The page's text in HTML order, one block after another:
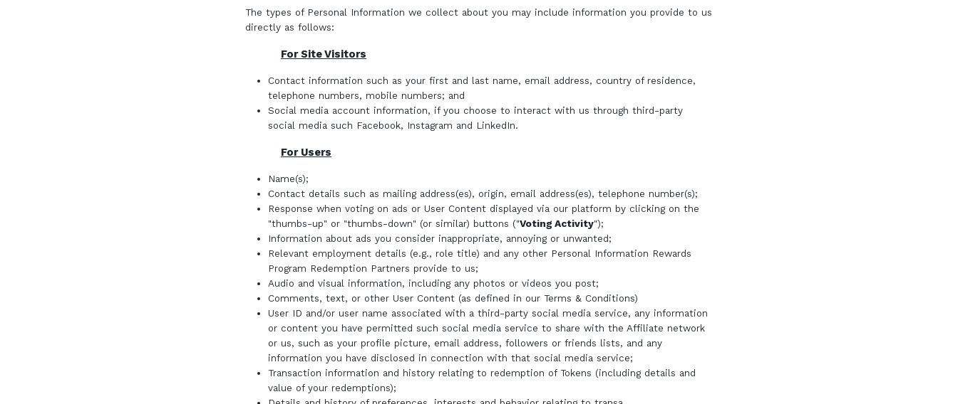
The types of Personal Information we collect about you may include information you provide to us
directly as follows:
For Site Visitors
Contact information such as your first and last name, email address, country of residence,
telephone numbers, mobile numbers; and
Social media account information, if you choose to interact with us through third-party
social media such Facebook, Instagram and LinkedIn.
For Users
Name(s);
Contact details such as mailing address(es), origin, email address(es), telephone number(s);
Response when voting on ads or User Content displayed via our platform by clicking on the
"thumbs-up" or "thumbs-down" (or similar) buttons ("Voting Activity");
Information about ads you consider inappropriate, annoying or unwanted;
Relevant employment details (e.g., role title) and any other Personal Information Rewards
Program Redemption Partners provide to us;
Audio and visual information, including any photos or videos you post;
Comments, text, or other User Content (as defined in our Terms & Conditions)
User ID and/or user name associated with a third-party social media service, any information
or content you have permitted such social media service to share with the Affiliate network
or us, such as your profile picture, email address, followers or friends lists, and any
information you have disclosed in connection with that social media service;
Transaction information and history relating to redemption of Tokens (including details and
value of your redemptions);